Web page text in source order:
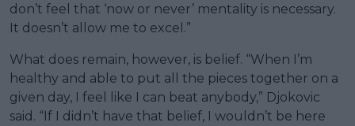
don’t feel that ‘now or never’ mentality is necessary.
It doesn’t allow me to excel.”
What does remain, however, is belief. “When I’m
healthy and able to put all the pieces together on a
given day, I feel like I can beat anybody,” Djokovic
said. “If I didn’t have that belief, I wouldn’t be here